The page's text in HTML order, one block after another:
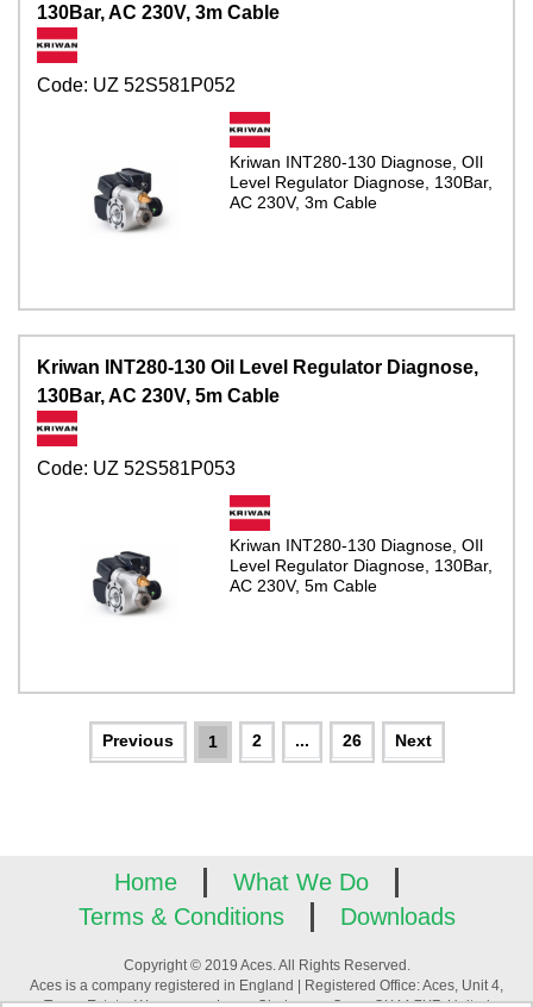
130Bar, AC 230V, 3m Cable
Code: UZ 52S581P052
Kriwan INT280-130 Diagnose, OIl
Level Regulator Diagnose, 130Bar,
AC 230V, 3m Cable
Kriwan INT280-130 Oil Level Regulator Diagnose,
130Bar, AC 230V, 5m Cable
Code: UZ 52S581P053
Kriwan INT280-130 Diagnose, OIl
Level Regulator Diagnose, 130Bar,
AC 230V, 5m Cable
1 2 ... 26
Home
What We Do
Terms & Conditions
Downloads
Copyright © 2019 Aces. All Rights Reserved.
Aces is a company registered in England | Registered Office: Aces, Unit 4,